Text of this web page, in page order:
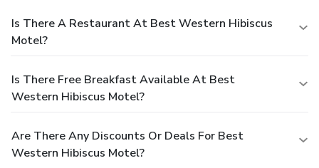
Is There A Restaurant At Best Western Hibiscus
Motel?
Is There Free Breakfast Available At Best
Western Hibiscus Motel?
Are There Any Discounts Or Deals For Best
Western Hibiscus Motel?